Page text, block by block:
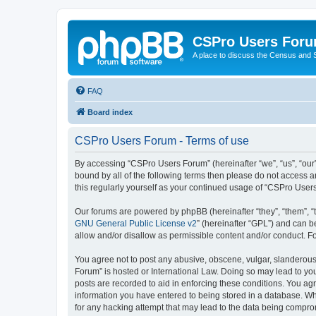
CSPro Users
A place to discuss the Census and
FAQ
Board index
CSPro Users Forum - Terms of use
By accessing “CSPro Users Forum” (hereinafter “we”, “us”,
bound by all of the following terms then please do not access
this regularly yourself as your continued usage of “CSPro
Our forums are powered by phpBB (hereinafter “they”, “them”,
GNU General Public License v2” (hereinafter “GPL”) and can
allow and/or disallow as permissible content and/or conduct.
You agree not to post any abusive, obscene, vulgar,
Forum” is hosted or International Law. Doing so may lead to
posts are recorded to aid in enforcing these conditions. You
information you have entered to being stored in a database.
for any hacking attempt that may lead to the data being